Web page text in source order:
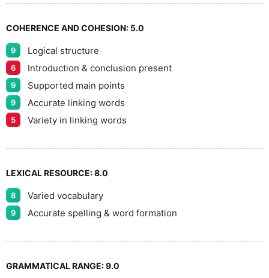
COHERENCE AND COHESION: 5.0
9 Logical structure
6 Introduction & conclusion present
9 Supported main points
9 Accurate linking words
5 Variety in linking words
LEXICAL RESOURCE:8.0
8 Varied vocabulary
9 Accurate spelling & word formation
GRAMMATICAL RANGE:9.0